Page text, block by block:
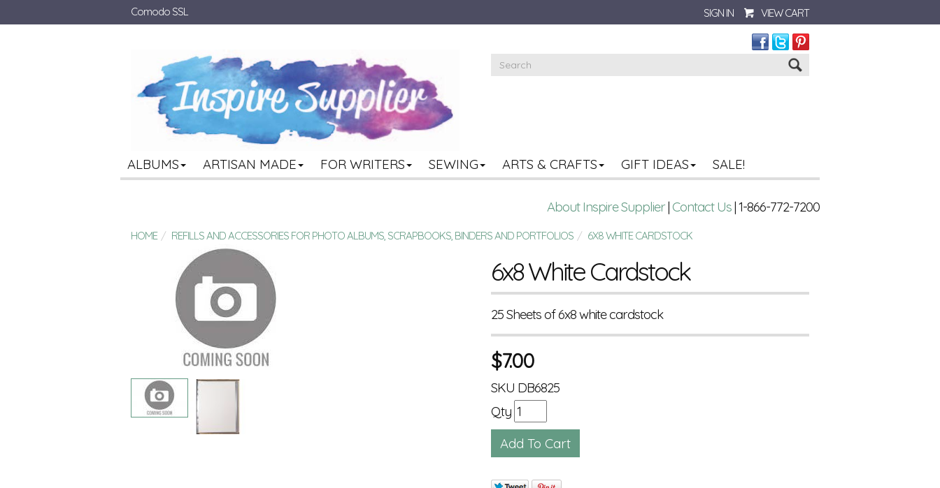
Comodo SSL SIGN IN VIEW CART
ALBUMS ARTISAN MADE FOR WRITERS SEWING ARTS & CRAFTS GIFT IDEAS SALE!
About Inspire Supplier| Contact Us| 1-866-772-7200
HOME REFILLS AND ACCESSORIES FOR PHOTO ALBUMS, SCRAPBOOKS, BINDERS AND PORTFOLIOS 6X8 WHITE CARDSTOCK
6x8 White Cardstock
25 Sheets of 6x8 white cardstock
$7.00
SKU DB6825
Qty